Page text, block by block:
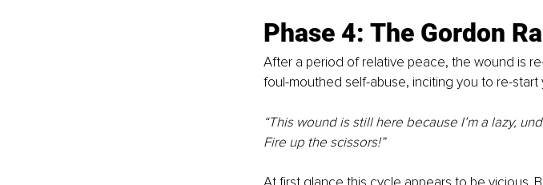
Phase 4: The Gordon
After a period of relative peace, the wound is
foul-mouthed self-abuse, inciting you to re-start
“This wound is still here because I’m a lazy,
Fire up the scissors!”